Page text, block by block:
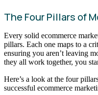
The Four Pillars of
Every solid ecommerce
pillars. Each one maps to a
ensuring you aren’t leaving
they all work together, you
Here’s a look at the four
successful ecommerce